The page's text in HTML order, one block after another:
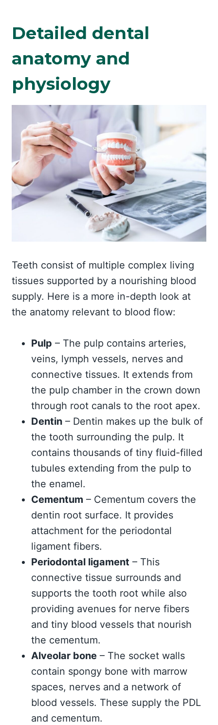
Detailed dental
anatomy and
physiology
Teeth consist of multiple complex living
tissues supported by a nourishing blood
supply. Here is a more in-depth look at
the anatomy relevant to blood flow:
Pulp – The pulp contains arteries,
veins, lymph vessels, nerves and
connective tissues. It extends from
the pulp chamber in the crown down
through root canals to the root apex.
Dentin – Dentin makes up the bulk of
the tooth surrounding the pulp. It
contains thousands of tiny fluid-filled
tubules extending from the pulp to
the enamel.
Cementum – Cementum covers the
dentin root surface. It provides
attachment for the periodontal
ligament fibers.
Periodontal ligament – This
connective tissue surrounds and
supports the tooth root while also
providing avenues for nerve fibers
and tiny blood vessels that nourish
the cementum.
Alveolar bone – The socket walls
contain spongy bone with marrow
spaces, nerves and a network of
blood vessels. These supply the PDL
and cementum.